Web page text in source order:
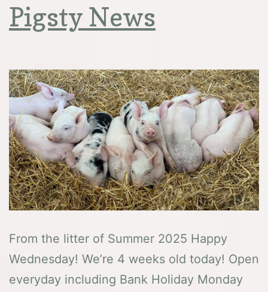
Pigsty News
From the litter of Summer 2025 Happy
Wednesday! We’re 4 weeks old today! Open
everyday including Bank Holiday Monday